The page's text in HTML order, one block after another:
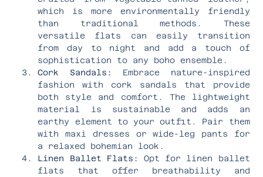
which is more environmentally friendly
than traditional methods. These
versatile flats can easily transition
from day to night and add a touch of
sophistication to any boho ensemble.
Cork Sandals:
Embrace nature-inspired
fashion with cork sandals that provide
both style and comfort. The lightweight
material is sustainable and adds an
earthy element to your outfit. Pair them
with maxi dresses or wide-leg pants for
a relaxed bohemian look.
Linen Ballet Flats:
Opt for linen ballet
flats that offer breathability and